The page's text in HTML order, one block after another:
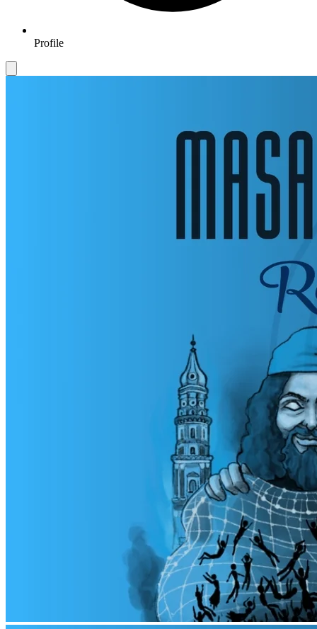
Profile